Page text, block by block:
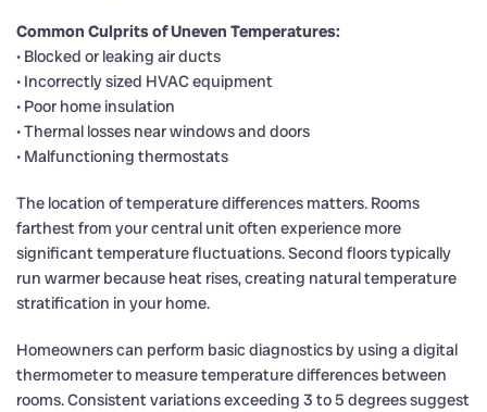
Common Culprits of Uneven Temperatures:
• Blocked or leaking air ducts
• Incorrectly sized HVAC equipment
• Poor home insulation
• Thermal losses near windows and doors
• Malfunctioning thermostats
The location of temperature differences matters. Rooms
farthest from your central unit often experience more
significant temperature fluctuations. Second floors typically
run warmer because heat rises, creating natural temperature
stratification in your home.
Homeowners can perform basic diagnostics by using a digital
thermometer to measure temperature differences between
rooms. Consistent variations exceeding 3 to 5 degrees suggest